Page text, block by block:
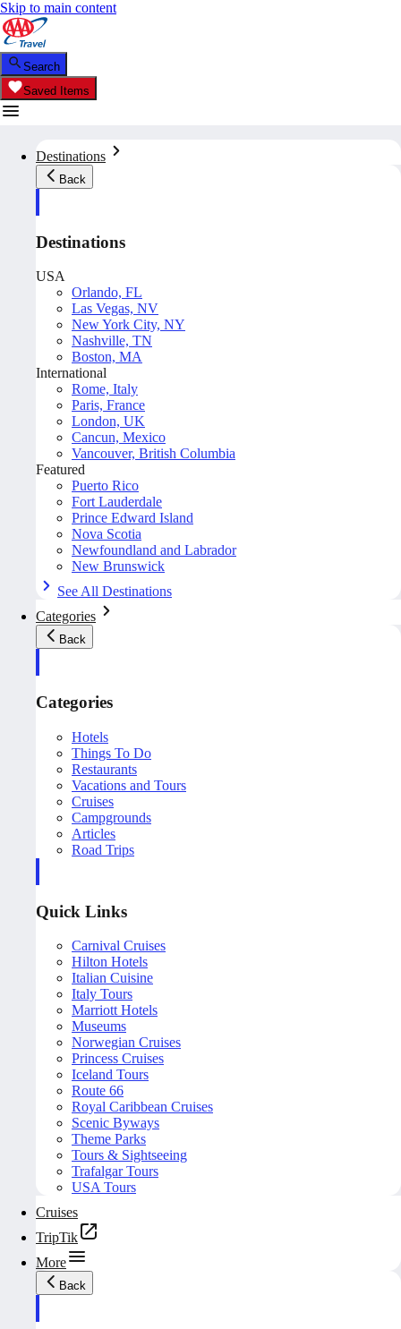
Skip to main content
Search
Saved Items
Destinations
Back
Destinations
USA
Orlando, FL
Las Vegas, NV
New York City, NY
Nashville, TN
Boston, MA
International
Rome, Italy
Paris, France
London, UK
Cancun, Mexico
Vancouver, British Columbia
Featured
Puerto Rico
Fort Lauderdale
Prince Edward Island
Nova Scotia
Newfoundland and Labrador
New Brunswick
See All Destinations
Categories
Back
Categories
Hotels
Things To Do
Restaurants
Vacations and Tours
Cruises
Campgrounds
Articles
Road Trips
Quick Links
Carnival Cruises
Hilton Hotels
Italian Cuisine
Italy Tours
Marriott Hotels
Museums
Norwegian Cruises
Princess Cruises
Iceland Tours
Route 66
Royal Caribbean Cruises
Scenic Byways
Theme Parks
Tours & Sightseeing
Trafalgar Tours
USA Tours
Cruises
TripTik
More
Back